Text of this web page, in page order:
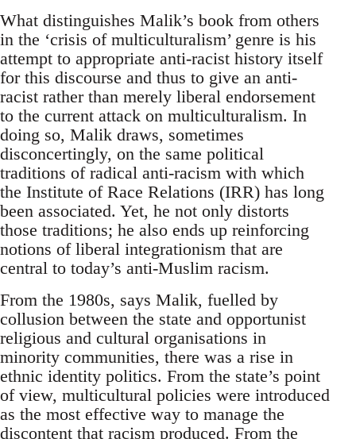
What distinguishes Malik’s book from others
in the ‘crisis of multiculturalism’ genre is his
attempt to appropriate anti-racist history itself
for this discourse and thus to give an anti-
racist rather than merely liberal endorsement
to the current attack on multiculturalism. In
doing so, Malik draws, sometimes
disconcertingly, on the same political
traditions of radical anti-racism with which
the Institute of Race Relations (IRR) has long
been associated. Yet, he not only distorts
those traditions; he also ends up reinforcing
notions of liberal integrationism that are
central to today’s anti-Muslim racism.
From the 1980s, says Malik, fuelled by
collusion between the state and opportunist
religious and cultural organisations in
minority communities, there was a rise in
ethnic identity politics. From the state’s point
of view, multicultural policies were introduced
as the most effective way to manage the
discontent that racism produced. From the